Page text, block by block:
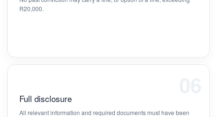
R20,000.
Full disclosure
All relevant information and required documents must have been